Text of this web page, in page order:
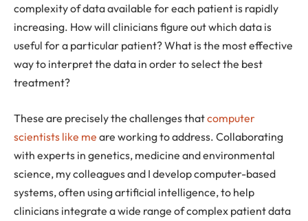
complexity of data available for each patient is rapidly
increasing. How will clinicians figure out which data is
useful for a particular patient? What is the most effective
way to interpret the data in order to select the best
treatment?
These are precisely the challenges thatcomputer
scientists like me are working to address. Collaborating
with experts in genetics, medicine and environmental
science, my colleagues and I develop computer-based
systems, often using artificial intelligence, to help
clinicians integrate a wide range of complex patient data